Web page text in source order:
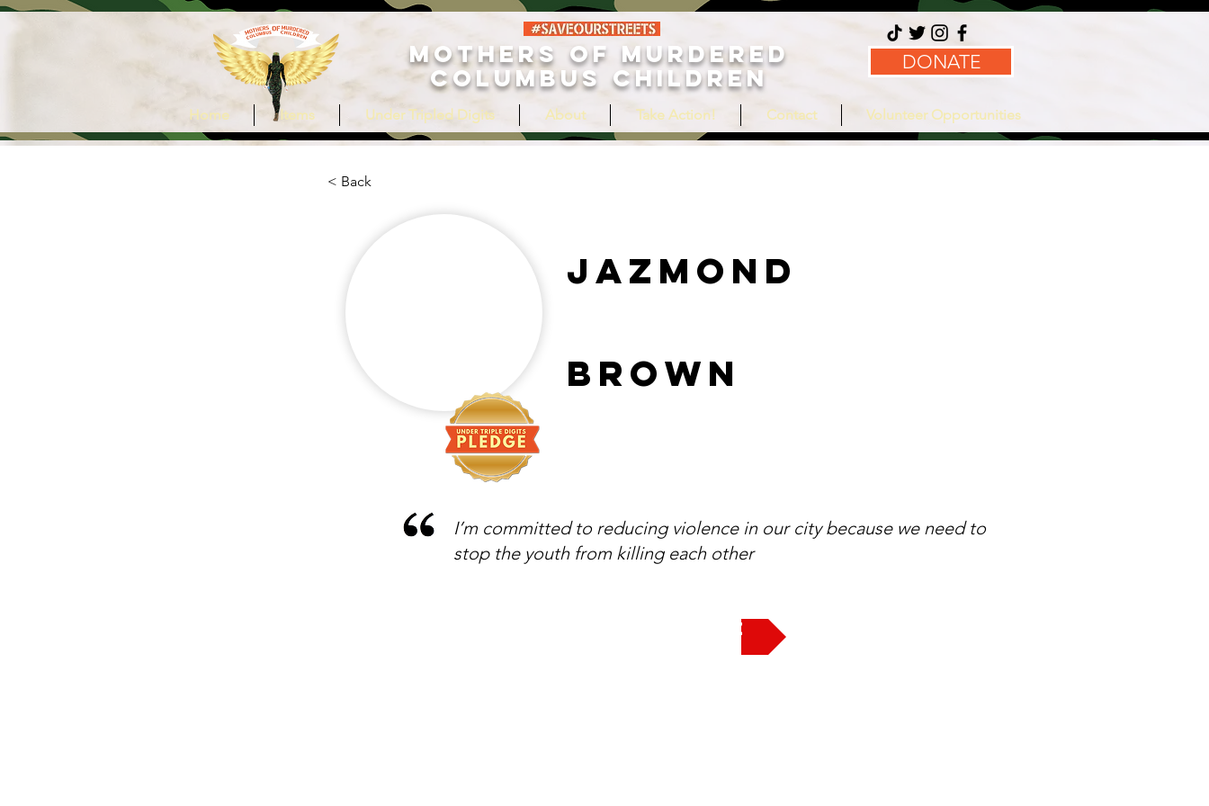
MOTHERS OF MURDERED
COLUMBUS CHILDREN
DONATE
Home Items Under Tripled Digits About Take Action! Contact Volunteer Opportunities
< Back
Jazmond
Brown
I’m committed to reducing violence in our city because we need to
stop the youth from killing each other
Take the Pledge